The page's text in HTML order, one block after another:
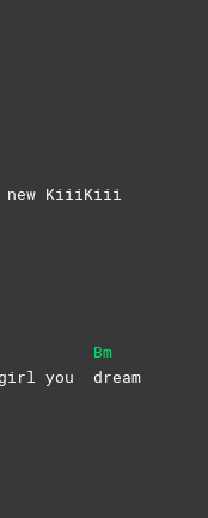
new KiiiKiii
you
Bm
dream